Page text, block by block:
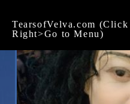
TearsofVelva.com
Right>Go to Menu)